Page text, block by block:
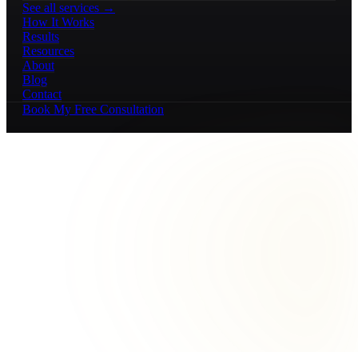
See all services →
How It Works
Results
Resources
About
Blog
Contact
Book My Free Consultation